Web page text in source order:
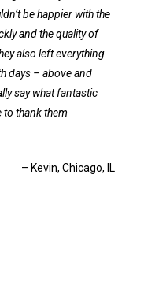
be happier with the
and the quality of
also left everything
days – above and
say what fantastic
to thank them
Kevin Chicago, IL